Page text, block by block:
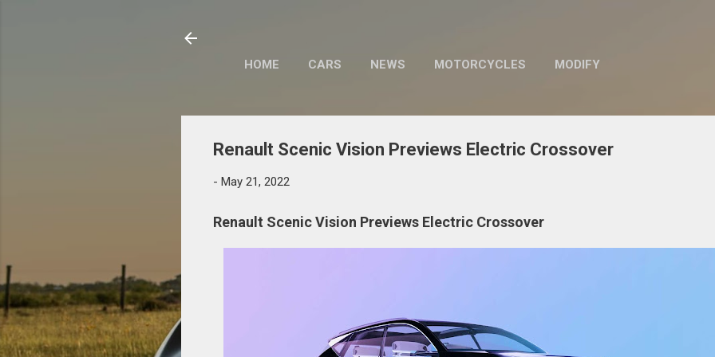
HOME CARS NEWS MOTORCYCLES MODIFY
Renault Scenic Vision Previews Electric Crossover
- May 21, 2022
Renault Scenic Vision Previews Electric Crossover